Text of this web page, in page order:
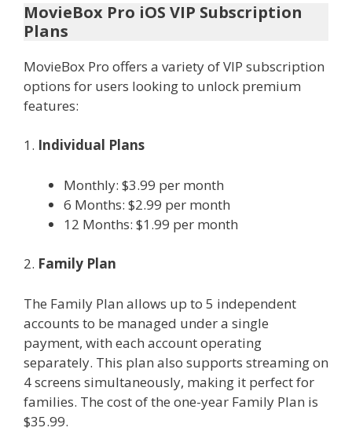
MovieBox Pro iOS VIP Subscription
Plans
MovieBox Pro offers a variety of VIP subscription
options for users looking to unlock premium
features:
1. Individual Plans
Monthly: $3.99 per month
6 Months: $2.99 per month
12 Months: $1.99 per month
2. Family Plan
The Family Plan allows up to 5 independent
accounts to be managed under a single
payment, with each account operating
separately. This plan also supports streaming on
4 screens simultaneously, making it perfect for
families. The cost of the one-year Family Plan is
$35.99.